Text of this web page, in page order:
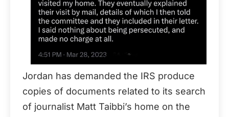
Jordan has demanded the IRS produce
copies of documents related to its search
of journalist Matt Taibbi’s home on the